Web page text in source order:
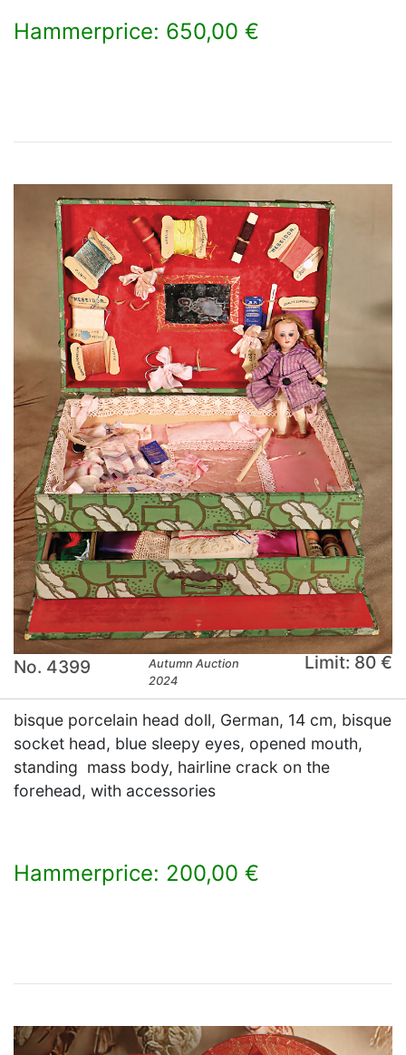
Hammerprice: 650,00 €
No. 4399
Autumn Auction
2024
Limit: 80 €
bisque porcelain head doll, German, 14 cm, bisque
socket head, blue sleepy eyes, opened mouth,
standing mass body, hairline crack on the
forehead, with accessories
Hammerprice: 200,00 €